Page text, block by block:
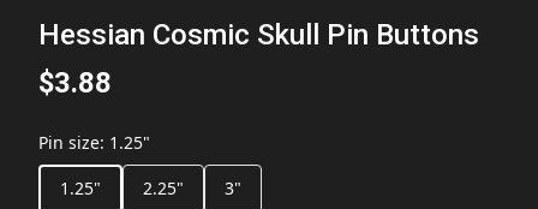
Hessian Cosmic Skull Pin Buttons
$3.88
Pin size: 1.25"
1.25"
2.25"
3"